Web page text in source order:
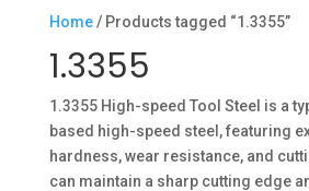
Home/ Products tagged “1.3355”
1.3355
1.3355 High-speed Tool Steel is a
based high-speed steel, featuring
hardness, wear resistance, and
can maintain a sharp cutting edge